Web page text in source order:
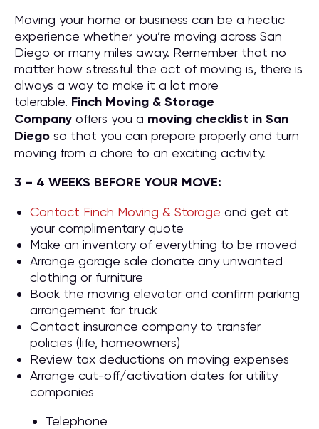
Moving your home or business can be a hectic
experience whether you’re moving across San
Diego or many miles away. Remember that no
matter how stressful the act of moving is, there is
always a way to make it a lot more
tolerable. Finch Moving & Storage
Company offers you a moving checklist in San
Diego so that you can prepare properly and turn
moving from a chore to an exciting activity.
3 – 4 WEEKS BEFORE YOUR MOVE:
Contact Finch Moving & Storage and get at
your complimentary quote
Make an inventory of everything to be moved
Arrange garage sale donate any unwanted
clothing or furniture
Book the moving elevator and confirm parking
arrangement for truck
Contact insurance company to transfer
policies (life, homeowners)
Review tax deductions on moving expenses
Arrange cut-off/activation dates for utility
companies
Telephone